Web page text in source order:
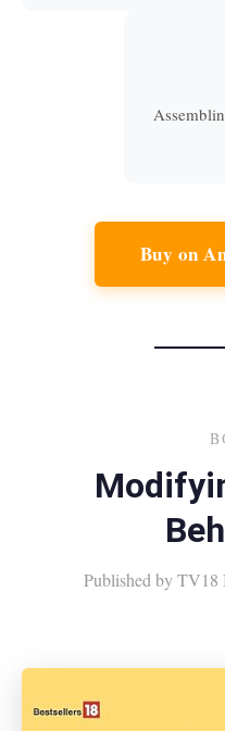
Buy on
Published by TV18